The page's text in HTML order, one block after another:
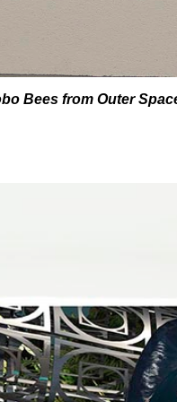
Bees from Outer